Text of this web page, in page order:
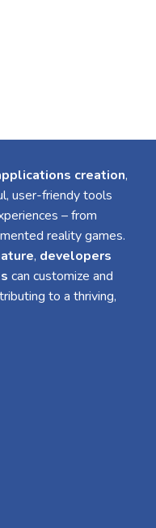
creation,
user-friendy tools
– from
reality games.
, developers
can customize and
to a thriving,